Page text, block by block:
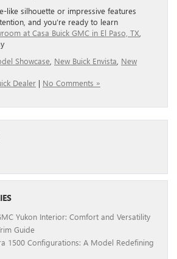
like silhouette or impressive features
and you’re ready to learn
at Casa Buick GMC in El Paso, TX
Showcase New Buick Envista New
Dealer | No Comments »
Yukon Interior: Comfort and Versatility
Guide
1500 Configurations: A Model Redefining